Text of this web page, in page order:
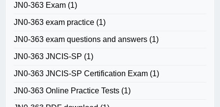
JN0-363 Exam (1)
JN0-363 exam practice (1)
JN0-363 exam questions and answers (1)
JN0-363 JNCIS-SP (1)
JN0-363 JNCIS-SP Certification Exam (1)
JN0-363 Online Practice Tests (1)